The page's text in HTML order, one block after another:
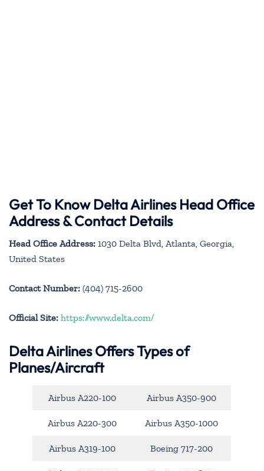
Get To Know Delta Airlines Head Office
Address & Contact Details
Head Office Address: 1030 Delta Blvd, Atlanta, Georgia,
United States
Contact Number: (404) 715-2600
Official Site: https://www.delta.com/
Delta Airlines Offers Types of
Planes/Aircraft
Airbus A220-100 Airbus A350-900
Airbus A220-300 Airbus A350-1000
Airbus A319-100 Boeing 717-200